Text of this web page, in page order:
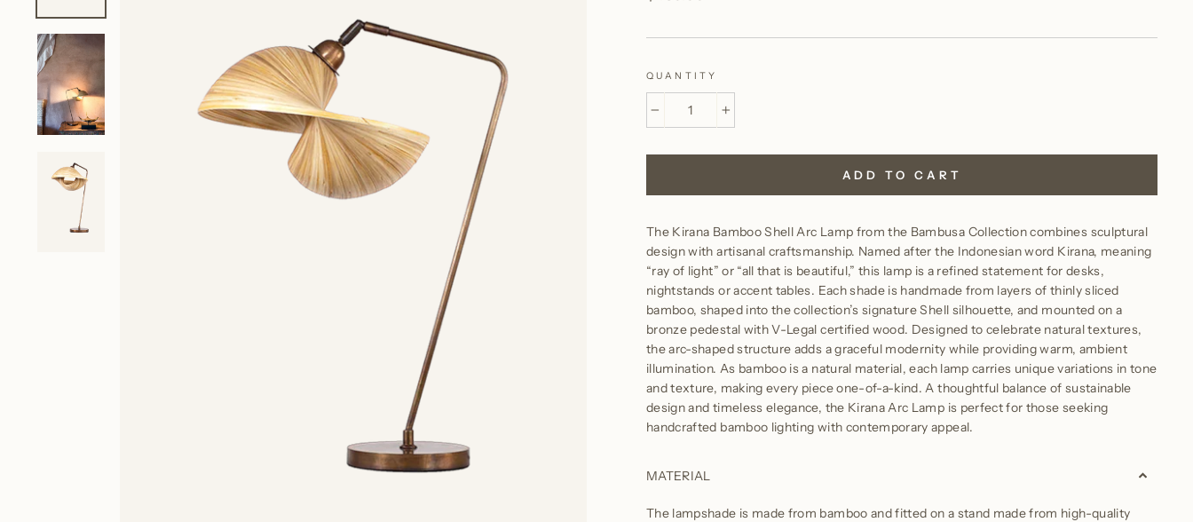
QUANTITY
ADD TO CART
The Kirana Bamboo Shell Arc Lamp from the Bambusa Collection combines sculptural
design with artisanal craftsmanship. Named after the Indonesian word Kirana, meaning
“ray of light” or “all that is beautiful,” this lamp is a refined statement for desks,
nightstands or accent tables. Each shade is handmade from layers of thinly sliced
bamboo, shaped into the collection’s signature Shell silhouette, and mounted on a
bronze pedestal with V-Legal certified wood. Designed to celebrate natural textures,
the arc-shaped structure adds a graceful modernity while providing warm, ambient
illumination. As bamboo is a natural material, each lamp carries unique variations in tone
and texture, making every piece one-of-a-kind. A thoughtful balance of sustainable
design and timeless elegance, the Kirana Arc Lamp is perfect for those seeking
handcrafted bamboo lighting with contemporary appeal.
MATERIAL
The lampshade is made from bamboo and fitted on a stand made from high-quality